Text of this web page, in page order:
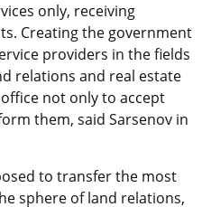
only, receiving
Creating the government
providers in the fields
relations and real estate
not only to accept
them, said Sarsenov in
to transfer the most
sphere of land relations,